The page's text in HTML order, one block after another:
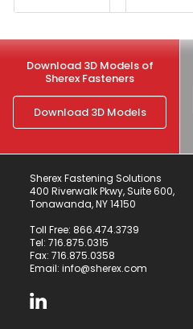
Download 3D Models of
Sherex Fasteners
Download 3D Models
Sherex Fastening Solutions
400 Riverwalk Pkwy, Suite 600,
Tonawanda, NY 14150
Toll Free: 866.474.3739
Tel: 716.875.0315
Fax: 716.875.0358
Email: info@sherex.com